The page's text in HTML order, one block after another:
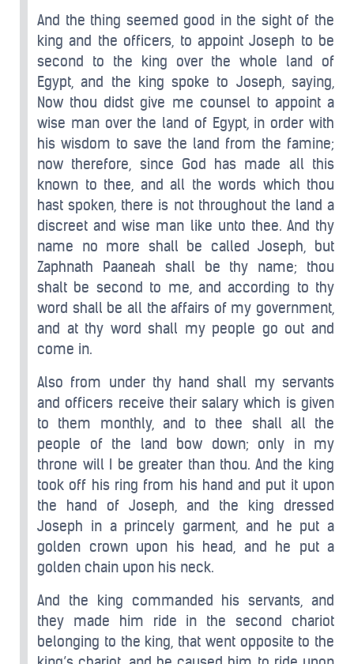
And the thing seemed good in the sight of the
king and the officers, to appoint Joseph to be
second to the king over the whole land of
Egypt, and the king spoke to Joseph, saying,
Now thou didst give me counsel to appoint a
wise man over the land of Egypt, in order with
his wisdom to save the land from the famine;
now therefore, since God has made all this
known to thee, and all the words which thou
hast spoken, there is not throughout the land a
discreet and wise man like unto thee. And thy
name no more shall be called Joseph, but
Zaphnath Paaneah shall be thy name; thou
shalt be second to me, and according to thy
word shall be all the affairs of my government,
and at thy word shall my people go out and
come in.
Also from under thy hand shall my servants
and officers receive their salary which is given
to them monthly, and to thee shall all the
people of the land bow down; only in my
throne will I be greater than thou. And the king
took off his ring from his hand and put it upon
the hand of Joseph, and the king dressed
Joseph in a princely garment, and he put a
golden crown upon his head, and he put a
golden chain upon his neck.
And the king commanded his servants, and
they made him ride in the second chariot
belonging to the king, that went opposite to the